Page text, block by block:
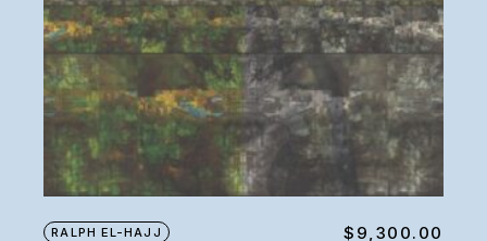
RALPH EL-HAJJ $ 9,300.00